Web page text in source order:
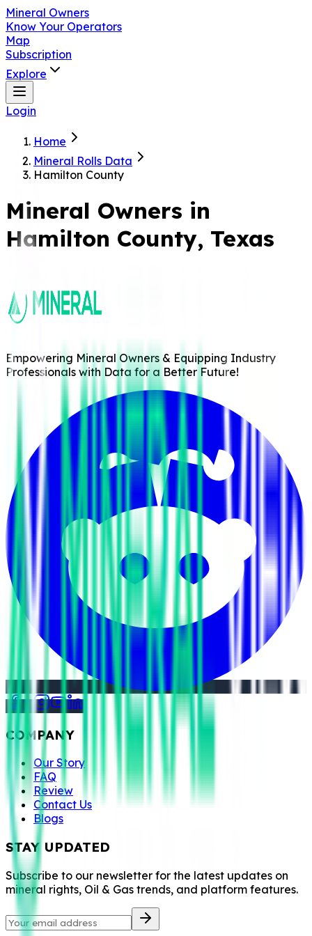
Mineral Owners
Know Your Operators
Map
Subscription
Explore
Login
Home
Mineral Rolls Data
Hamilton County
Mineral Owners in
Hamilton County, Texas
Empowering Mineral Owners & Equipping Industry
Professionals with Data for a Better Future!
COMPANY
Our Story
FAQ
Review
Contact Us
Blogs
STAY UPDATED
Subscribe to our newsletter for the latest updates on
mineral rights, Oil & Gas trends, and platform features.